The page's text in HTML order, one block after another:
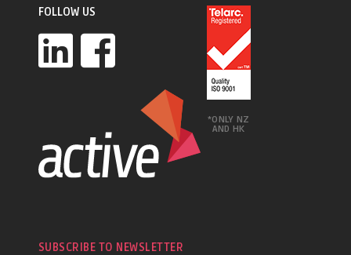
FOLLOW US
*ONLY NZ
AND HK
SUBSCRIBE TO NEWSLETTER